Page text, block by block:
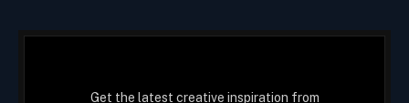
Get the latest creative inspiration from